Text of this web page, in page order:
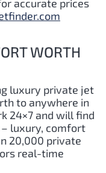
accurate prices
WORTH
luxury private jet
to anywhere in
24×7 and will find
luxury, comfort
20,000 private
real-time